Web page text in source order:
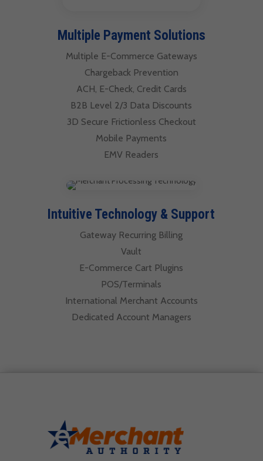
Multiple Payment Solutions
Multiple E-Commerce Gateways
Chargeback Prevention
ACH, E-Check, Credit Cards
B2B Level 2/3 Data Discounts
3D Secure Frictionless Checkout
Mobile Payments
EMV Readers
Intuitive Technology & Support
Gateway Recurring Billing
Vault
E-Commerce Cart Plugins
POS/Terminals
International Merchant Accounts
Dedicated Account Managers